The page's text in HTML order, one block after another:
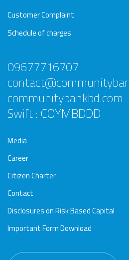
Customer Complaint
Schedule of charges
09677716707
communitybankbd.com
Swift : COYMBDDD
Media
Career
Citizen Charter
Contact
Disclosures on Risk Based Capital
Important Form Download